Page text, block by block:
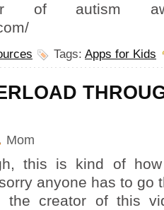
of autism
Tags: Apps for Kids
Mom
this is kind of
anyone has to go
creator of this